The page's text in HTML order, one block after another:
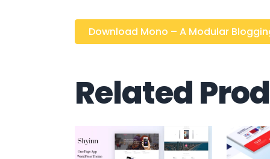
Download Mono – A Modular
Related